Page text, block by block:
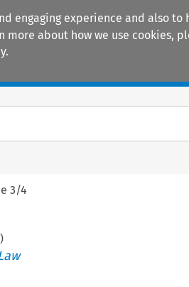
engaging experience and also
about how we use cookies,
3/4
)